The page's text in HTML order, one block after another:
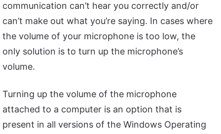
communication can’t hear you correctly and/or
can’t make out what you’re saying. In cases where
the volume of your microphone is too low, the
only solution is to turn up the microphone’s
volume.
Turning up the volume of the microphone
attached to a computer is an option that is
present in all versions of the Windows Operating